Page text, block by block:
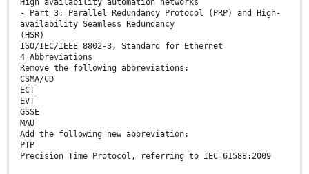
High availability automation networks
- Part 3: Parallel Redundancy Protocol (PRP) and High-
availability Seamless Redundancy
(HSR)
ISO/IEC/IEEE 8802-3, Standard for Ethernet
4 Abbreviations
Remove the following abbreviations:
CSMA/CD
ECT
EVT
GSSE
MAU
Add the following new abbreviation:
PTP
Precision Time Protocol, referring to IEC 61588:2009